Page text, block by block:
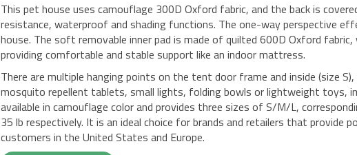
This pet house uses camouflage 300D Oxford fabric, and the back is
resistance, waterproof and shading functions. The one-way perspective
house. The soft removable inner pad is made of quilted 600D Oxford
providing comfortable and stable support like an indoor mattress.
There are multiple hanging points on the tent door frame and inside (size
mosquito repellent tablets, small lights, folding bowls or lightweight toys,
available in camouflage color and provides three sizes of S/M/L,
35 lb respectively. It is an ideal choice for brands and retailers that
customers in the United States and Europe.